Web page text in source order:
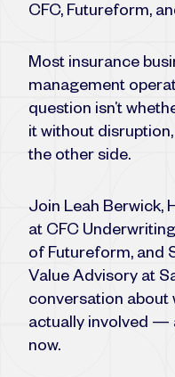
CFC, Futureform,
Most insurance
management
question isn’t
it without
the other side.
Join Leah Berwick,
at CFC
of Futureform, and
Value Advisory at
conversation about
actually involved —
now.